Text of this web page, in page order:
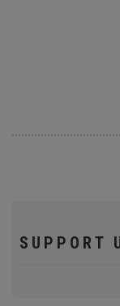
SUPPORT